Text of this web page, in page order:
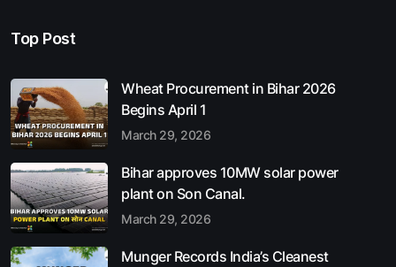
Top Post
Wheat Procurement in Bihar 2026
Begins April 1
March 29, 2026
Bihar approves 10MW solar power
plant on Son Canal.
March 29, 2026
Munger Records India’s Cleanest